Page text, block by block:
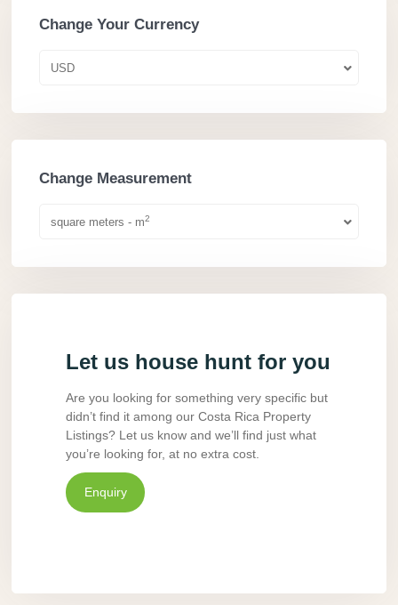
Change Your Currency
USD
Change Measurement
square meters - m2
Let us house hunt for you
Are you looking for something very specific but
didn’t find it among our Costa Rica Property
Listings? Let us know and we’ll find just what
you’re looking for, at no extra cost.
Enquiry